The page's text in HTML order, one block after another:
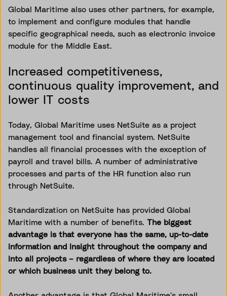
Global Maritime also uses other partners, for example,
to implement and configure modules that handle
specific geographical needs, such as electronic invoice
module for the Middle East.
Increased competitiveness,
continuous quality improvement, and
lower IT costs
Today, Global Maritime uses NetSuite as a project
management tool and financial system. NetSuite
handles all financial processes with the exception of
payroll and travel bills. A number of administrative
processes and parts of the HR function also run
through NetSuite.
Standardization on NetSuite has provided Global
Maritime with a number of benefits. The biggest
advantage is that everyone has the same, up-to-date
information and insight throughout the company and
into all projects – regardless of where they are located
or which business unit they belong to.